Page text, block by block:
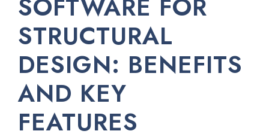
SOFTWARE FOR
STRUCTURAL
DESIGN: BENEFITS
AND KEY
FEATURES